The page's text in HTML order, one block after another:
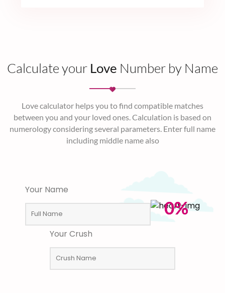
Calculate your Love Number by Name
Love calculator helps you to find compatible matches
between you and your loved ones. Calculation is based on
numerology considering several parameters. Enter full name
including middle name also
Your Name
0%
Your Crush